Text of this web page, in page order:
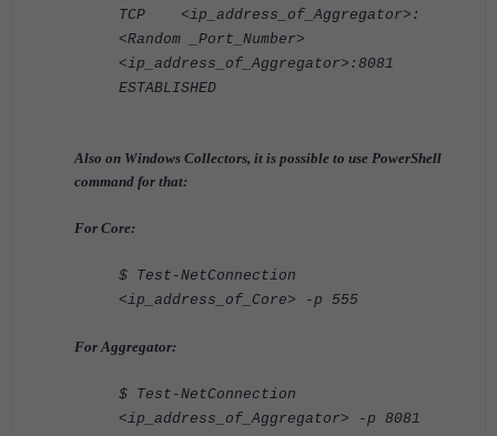
TCP <ip_address_of_Aggregator>:
<Random _Port_Number>
<ip_address_of_Aggregator>:8081
ESTABLISHED
Also on Windows Collectors, it is possible to use PowerShell
command for that:
For Core:
$ Test-NetConnection
<ip_address_of_Core> -p 555
For Aggregator:
$ Test-NetConnection
<ip_address_of_Aggregator> -p 8081